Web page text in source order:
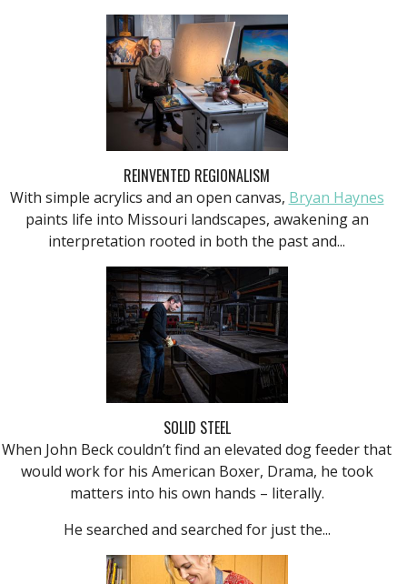
REINVENTED REGIONALISM
With simple acrylics and an open canvas, Bryan Haynes
paints life into Missouri landscapes, awakening an
interpretation rooted in both the past and...
SOLID STEEL
When John Beck couldn’t find an elevated dog feeder that
would work for his American Boxer, Drama, he took
matters into his own hands – literally.
He searched and searched for just the...